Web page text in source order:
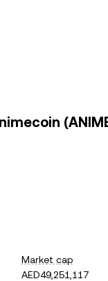
Market cap
AED49,251,117